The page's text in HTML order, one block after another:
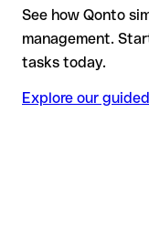
See how Qonto
management.
tasks today.
Explore our